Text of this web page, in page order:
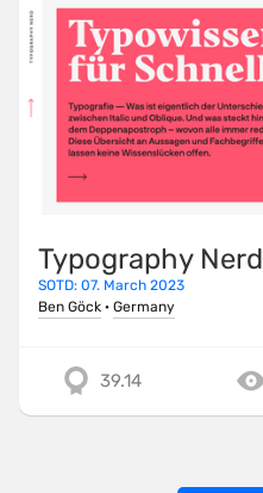
Typography Nerd
SOTD: 07. March 2023
Ben Göck · Germany
39.14